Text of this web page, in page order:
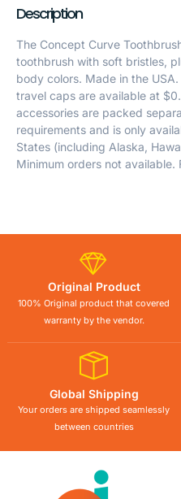
Description
The Concept Curve
toothbrush with soft bristles,
body colors. Made in the
travel caps are available at
accessories are packed
requirements and is only
States (including Alaska,
Minimum orders not available.
Original Product
100% Original product that covered
warranty by the vendor.
Global Shipping
Your orders are shipped seamlessly
between countries